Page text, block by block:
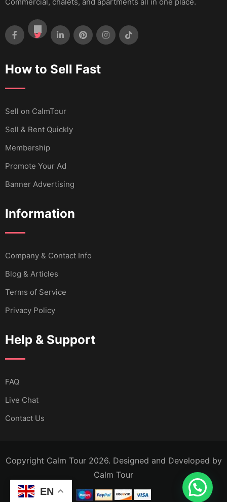
Commercial, chalets, and apartments all in one place.
How to Sell Fast
Sell ​​on CalmTour
Sell & Rent Quickly
Membership
Promote Your Ad
Banner Advertising
Information
Company & Contact Info
Blog & Articles
Terms of Service
Privacy Policy
Help & Support
FAQ
Live Chat
Contact Us
Copyright Calm Tour 2026. Designed and Developed by
Calm Tour
EN